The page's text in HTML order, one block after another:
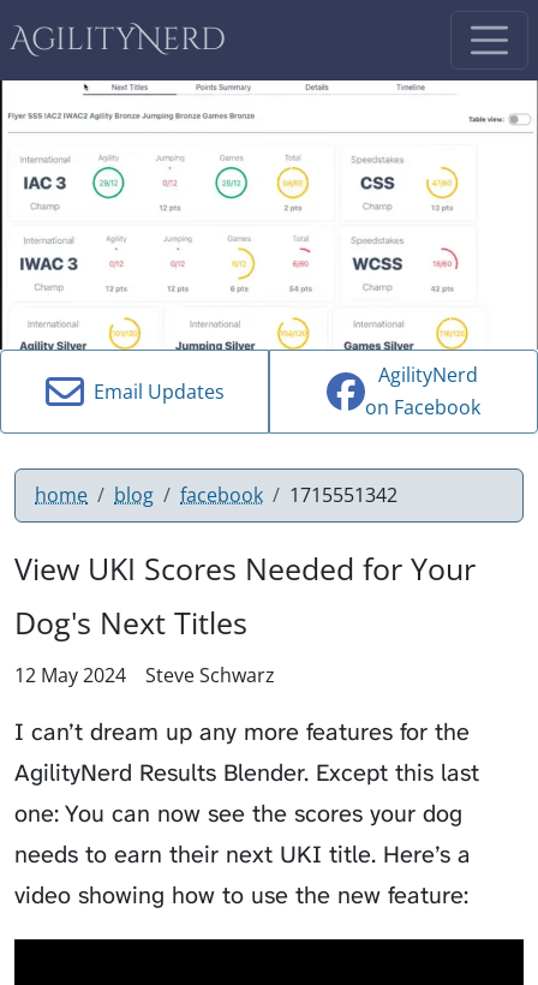
AgilityNerd
Email Updates
AgilityNerd
on Facebook
home blog facebook 1715551342
View UKI Scores Needed for Your
Dog's Next Titles
12 May 2024 Steve Schwarz
I can’t dream up any more features for the
AgilityNerd Results Blender. Except this last
one: You can now see the scores your dog
needs to earn their next UKI title. Here’s a
video showing how to use the new feature: